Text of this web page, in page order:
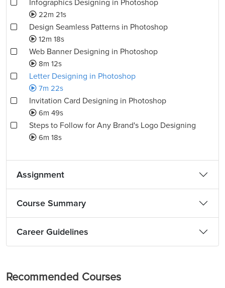
Infographics Designing in Photoshop
22m 21s
Design Seamless Patterns in Photoshop
12m 18s
Web Banner Designing in Photoshop
8m 12s
Letter Designing in Photoshop
7m 22s
Invitation Card Designing in Photoshop
6m 49s
Steps to Follow for Any Brand's Logo Designing
6m 18s
Assignment
Course Summary
Career Guidelines
Recommended Courses